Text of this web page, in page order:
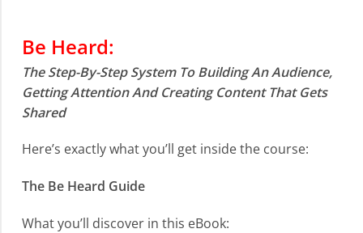
Be Heard:
The Step-By-Step System To Building An Audience,
Getting Attention And Creating Content That Gets
Shared
Here’s exactly what you’ll get inside the course:
The Be Heard Guide
What you’ll discover in this eBook: